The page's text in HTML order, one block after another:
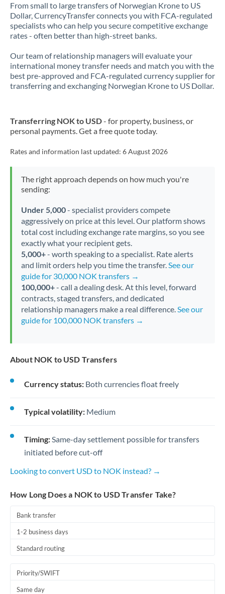
From small to large transfers of Norwegian Krone to US
Dollar, CurrencyTransfer connects you with FCA-regulated
specialists who can help you secure competitive exchange
rates - often better than high-street banks.
Our team of relationship managers will evaluate your
international money transfer needs and match you with the
best pre-approved and FCA-regulated currency supplier for
transferring and exchanging Norwegian Krone to US Dollar.
Transferring NOK to USD- for property, business, or
personal payments. Get a free quote today.
Rates and information last updated: 6 August 2026
The right approach depends on how much you're
sending:
Under 5,000- specialist providers compete
aggressively on price at this level. Our platform shows
total cost including exchange rate margins, so you see
exactly what your recipient gets.
5,000+- worth speaking to a specialist. Rate alerts
and limit orders help you time the transfer.See our
guide for 30,000 NOK transfers →
100,000+- call a dealing desk. At this level, forward
contracts, staged transfers, and dedicated
relationship managers make a real difference.See our
guide for 100,000 NOK transfers →
About NOK to USD Transfers
Currency status: Both currencies float freely
Typical volatility: Medium
Timing:Same-day settlement possible for transfers
initiated before cut-off
Looking to convert USD to NOK instead? →
How Long Does a NOK to USD Transfer Take?
Bank transfer
1-2 business days
Standard routing
Priority/SWIFT
Same day